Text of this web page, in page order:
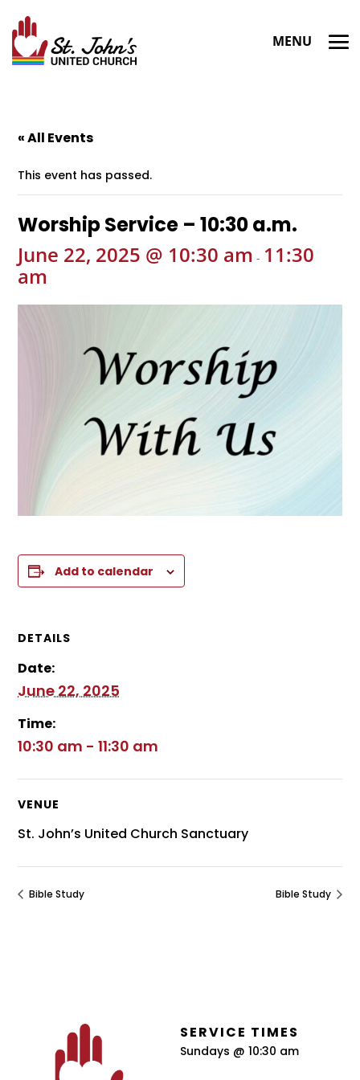
« All Events
This event has passed.
Worship Service – 10:30 a.m.
June 22, 2025 @ 10:30 am - 11:30
am
Add to calendar
DETAILS
Date:
June 22, 2025
Time:
10:30 am - 11:30 am
VENUE
St. John’s United Church Sanctuary
Bible Study Bible Study
SERVICE TIMES
Sundays @ 10:30 am